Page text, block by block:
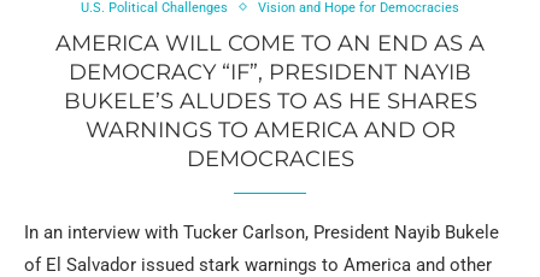
U.S. Political Challenges
Vision and Hope for Democracies
AMERICA WILL COME TO AN END AS A
DEMOCRACY “IF”, PRESIDENT NAYIB
BUKELE’S ALUDES TO AS HE SHARES
WARNINGS TO AMERICA AND OR
DEMOCRACIES
In an interview with Tucker Carlson, President Nayib Bukele
of El Salvador issued stark warnings to America and other